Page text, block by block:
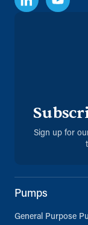
Sign up for
Pumps
General Purpose